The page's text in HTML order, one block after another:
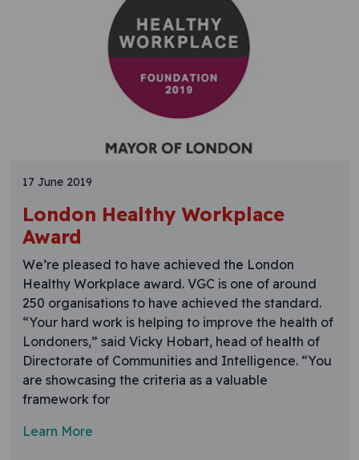
17 June 2019
London Healthy Workplace
Award
We’re pleased to have achieved the London
Healthy Workplace award. VGC is one of around
250 organisations to have achieved the standard.
“Your hard work is helping to improve the health of
Londoners,” said Vicky Hobart, head of health of
Directorate of Communities and Intelligence. “You
are showcasing the criteria as a valuable
framework for
Learn More